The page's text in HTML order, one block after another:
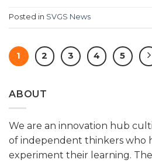
Posted in SVGS News
1 2 3 4 5
ABOUT
We are an innovation hub
of independent thinkers who
experiment their learning.